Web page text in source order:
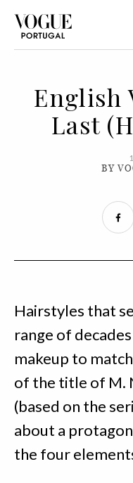
English
Last
BY
Hairstyles that
range of
makeup to
of the title of M.
(based on the
about a
the four